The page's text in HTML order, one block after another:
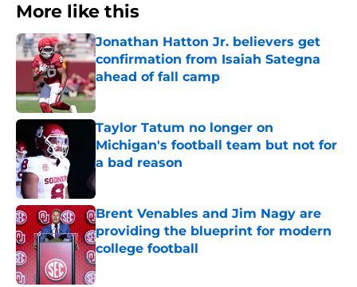
More like this
Jonathan Hatton Jr. believers get
confirmation from Isaiah Sategna
ahead of fall camp
Published by on Invalid Date
Taylor Tatum no longer on
Michigan's football team but not for
a bad reason
Published by on Invalid Date
Brent Venables and Jim Nagy are
providing the blueprint for modern
college football
Published by on Invalid Date